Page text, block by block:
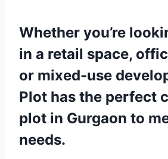
Whether you’re
in a retail space,
or mixed-use
Plot has the perfect
plot in Gurgaon to
needs.